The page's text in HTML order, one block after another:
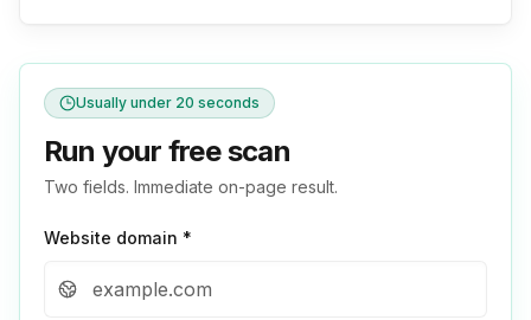
Usually under 20 seconds
Run your free scan
Two fields. Immediate on-page result.
Website domain *